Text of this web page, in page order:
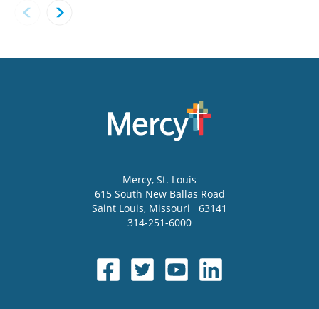
Mercy, St. Louis
615 South New Ballas Road
Saint Louis, Missouri
63141
314-251-6000